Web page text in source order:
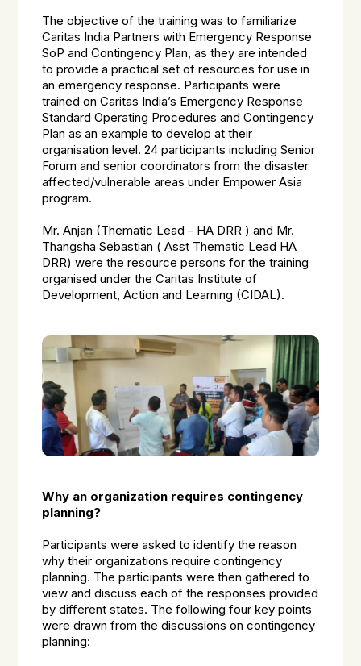
The objective of the training was to familiarize
Caritas India Partners with Emergency Response
SoP and Contingency Plan, as they are intended
to provide a practical set of resources for use in
an emergency response. Participants were
trained on Caritas India’s Emergency Response
Standard Operating Procedures and Contingency
Plan as an example to develop at their
organisation level. 24 participants including Senior
Forum and senior coordinators from the disaster
affected/vulnerable areas under Empower Asia
program.
Mr. Anjan (Thematic Lead – HA DRR ) and Mr.
Thangsha Sebastian ( Asst Thematic Lead HA
DRR) were the resource persons for the training
organised under the Caritas Institute of
Development, Action and Learning (CIDAL).
Why an organization requires contingency
planning?
Participants were asked to identify the reason
why their organizations require contingency
planning. The participants were then gathered to
view and discuss each of the responses provided
by different states. The following four key points
were drawn from the discussions on contingency
planning: